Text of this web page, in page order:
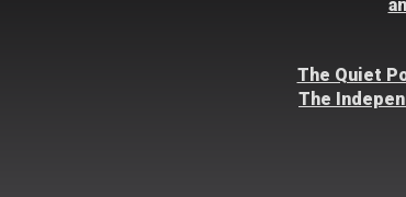
The Quiet
The